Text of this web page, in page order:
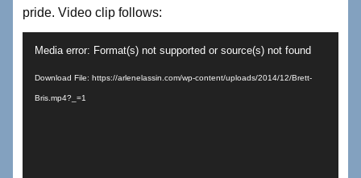
pride. Video clip follows:
Media error: Format(s) not supported or source(s) not found
Download File: https://arlenelassin.com/wp-content/uploads/2014/12/Brett-
Bris.mp4?_=1